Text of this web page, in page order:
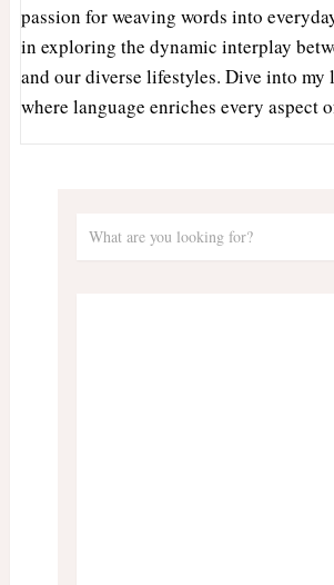
passion for weaving words into
in exploring the dynamic interplay
and our diverse lifestyles. Dive into my
where language enriches every aspect